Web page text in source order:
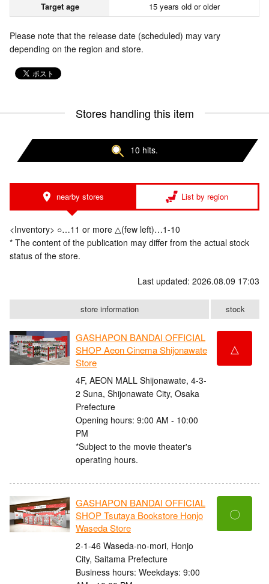
Target age
15 years old or older
Please note that the release date (scheduled) may vary
depending on the region and store.
Stores handling this item
10 hits.
nearby stores List by region
<Inventory> ○…11 or more △(few left)…1-10
* The content of the publication may differ from the actual stock
status of the store.
Last updated: 2026.08.09 17:03
store information stock
GASHAPON BANDAI OFFICIAL
SHOP Aeon Cinema Shijonawate
Store
4F, AEON MALL Shijonawate, 4-3-
2 Suna, Shijonawate City, Osaka
Prefecture
Opening hours: 9:00 AM - 10:00
PM
*Subject to the movie theater's
operating hours.
△
GASHAPON BANDAI OFFICIAL
SHOP Tsutaya Bookstore Honjo
Waseda Store
2-1-46 Waseda-no-mori, Honjo
City, Saitama Prefecture
Business hours: Weekdays: 9:00
〇